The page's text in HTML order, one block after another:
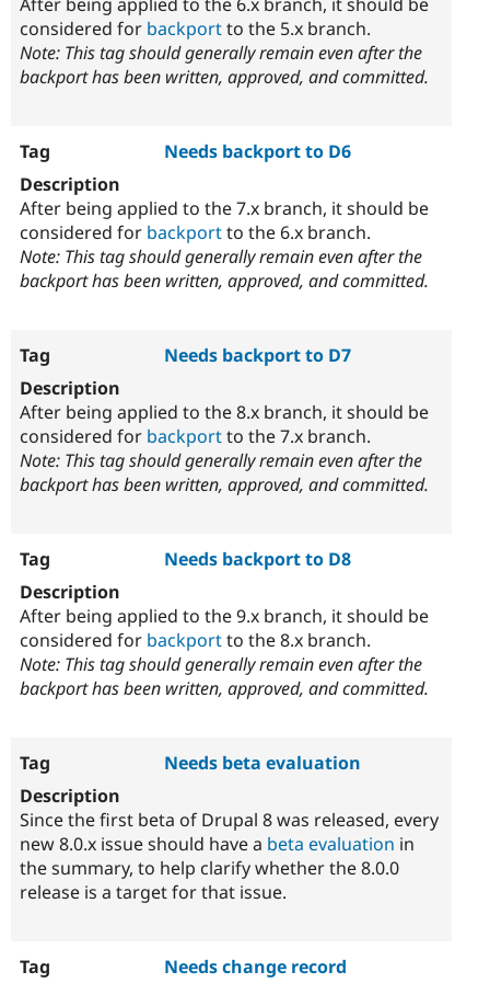
considered for backportto the 5.x branch.
Note: This tag should generally remain even after the
backport has been written, approved, and committed.
Needs backport to D6
After being applied to the 7.x branch, it should be
considered for backportto the 6.x branch.
Note: This tag should generally remain even after the
backport has been written, approved, and committed.
Needs backport to D7
After being applied to the 8.x branch, it should be
considered for backportto the 7.x branch.
Note: This tag should generally remain even after the
backport has been written, approved, and committed.
Needs backport to D8
After being applied to the 9.x branch, it should be
considered for backportto the 8.x branch.
Note: This tag should generally remain even after the
backport has been written, approved, and committed.
Needs beta evaluation
Since the first beta of Drupal 8 was released, every
new 8.0.x issue should have a beta evaluation in
the summary, to help clarify whether the 8.0.0
release is a target for that issue.
Needs change record